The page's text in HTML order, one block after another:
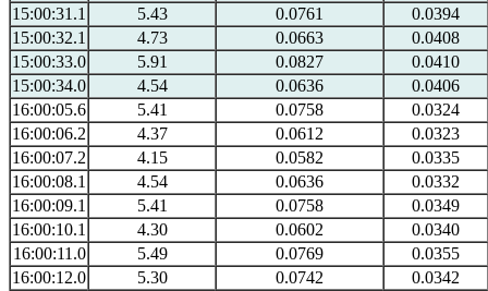
15:00:31.1
5.43 0.0761
0.0394
15:00:32.1
4.73 0.0663
0.0408
15:00:33.0
5.91 0.0827
0.0410
15:00:34.0
4.54 0.0636
0.0406
16:00:05.6
5.41 0.0758
0.0324
16:00:06.2
4.37 0.0612
0.0323
16:00:07.2
4.15 0.0582
0.0335
16:00:08.1
4.54 0.0636
0.0332
16:00:09.1
5.41 0.0758
0.0349
16:00:10.1
4.30 0.0602
0.0340
16:00:11.0
5.49 0.0769
0.0355
16:00:12.0
5.30 0.0742
0.0342